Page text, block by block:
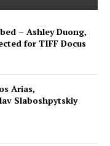
– Ashley Duong,
for TIFF Docus
Arias,
Slaboshpytskiy